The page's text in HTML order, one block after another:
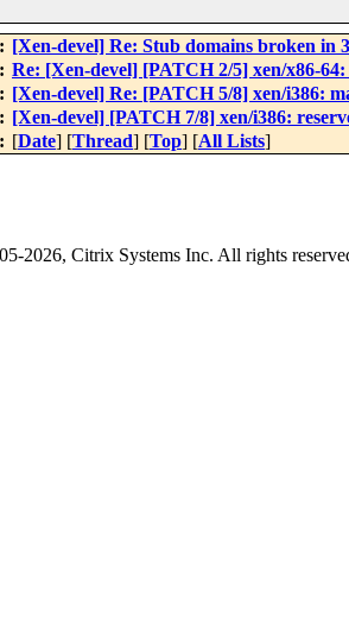
[Xen-devel] Re: Stub domains broken in
Re: [Xen-devel] [PATCH 2/5] xen/x86-
[Xen-devel] Re: [PATCH 5/8] xen/i386:
[Xen-devel] [PATCH 7/8] xen/i386:
[Date] [Thread] [Top] [All Lists]
2026, Citrix Systems Inc. All rights